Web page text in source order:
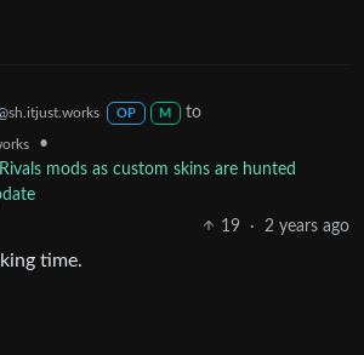
OP M
to
•
mods as custom skins are hunted
19
· 2 years ago
time.